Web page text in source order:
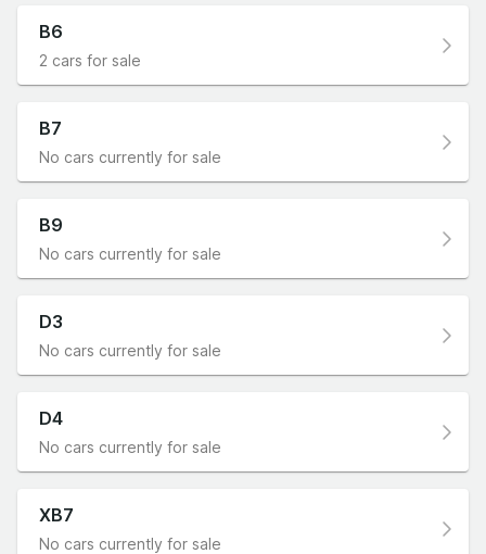
B6
2 cars for sale
B7
No cars currently for sale
B9
No cars currently for sale
D3
No cars currently for sale
D4
No cars currently for sale
XB7
No cars currently for sale